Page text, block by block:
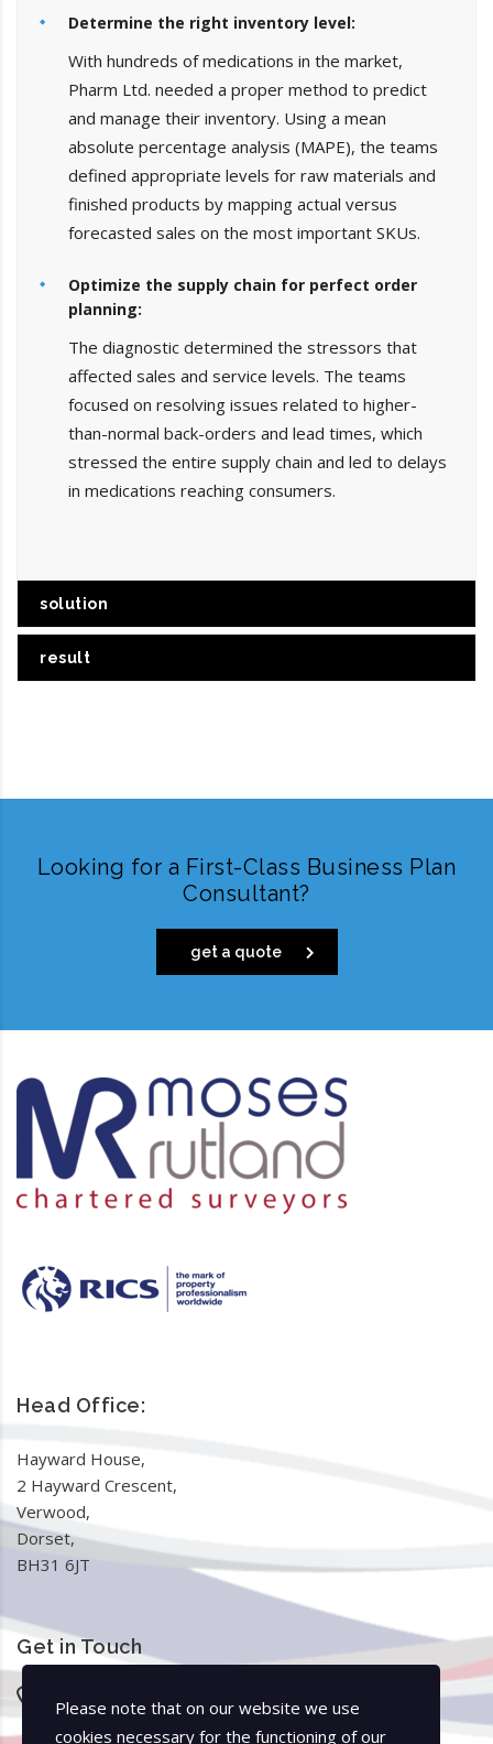
Determine the right inventory level:
With hundreds of medications in the market,
Pharm Ltd. needed a proper method to predict
and manage their inventory. Using a mean
absolute percentage analysis (MAPE), the teams
defined appropriate levels for raw materials and
finished products by mapping actual versus
forecasted sales on the most important SKUs.
Optimize the supply chain for perfect order
planning:
The diagnostic determined the stressors that
affected sales and service levels. The teams
focused on resolving issues related to higher-
than-normal back-orders and lead times, which
stressed the entire supply chain and led to delays
in medications reaching consumers.
solution
result
Looking for a First-Class Business Plan
Consultant?
get a quote
Head Office:
Hayward House,
2 Hayward Crescent,
Verwood,
Dorset,
BH31 6JT
Get in Touch
01425 370044
01202 979414
Please note that on our website we use
cookies necessary for the functioning of our